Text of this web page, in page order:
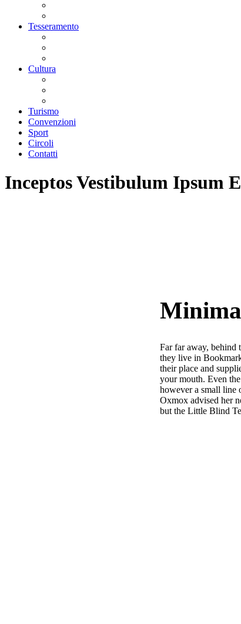
Tesseramento
Cultura
Turismo
Convenzioni
Sport
Circoli
Contatti
Inceptos Vestibulum Ipsum
Far far away, behind
they live in
their place and
your mouth. Even
however a small line
Oxmox advised her
but the Little Blind